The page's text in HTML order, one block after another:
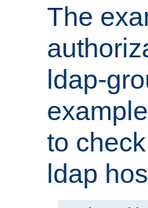
The
ldap-
to
ldap